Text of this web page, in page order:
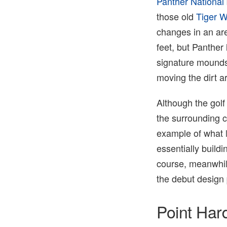
those oldTiger
changes in an
feet, but
signature
moving the dirt
Although the
the surrounding
example of what
essentially
course,
the debut
Point